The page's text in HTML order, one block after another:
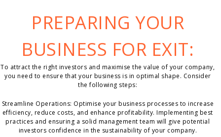
PREPARING YOUR
BUSINESS FOR EXIT:
To attract the right investors and maximise the value of your company,
you need to ensure that your business is in optimal shape. Consider
the following steps:
Streamline Operations: Optimise your business processes to increase
efficiency, reduce costs, and enhance profitability. Implementing best
practices and ensuring a solid management team will give potential
investors confidence in the sustainability of your company.